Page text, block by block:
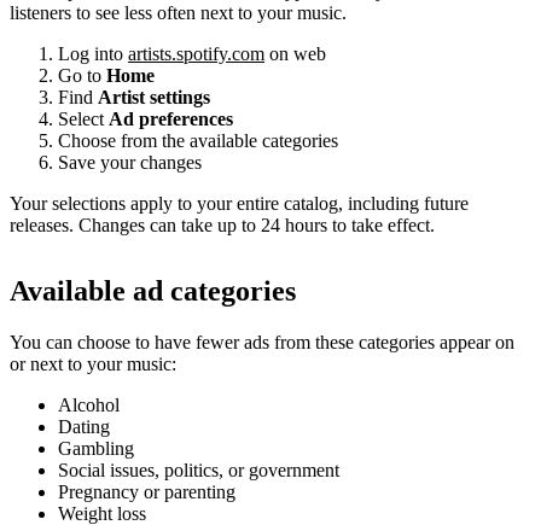
listeners to see less often next to your music.
Log into artists.spotify.com on web
Go to Home
Find Artist settings
Select Ad preferences
Choose from the available categories
Save your changes
Your selections apply to your entire catalog, including future
releases. Changes can take up to 24 hours to take effect.
Available ad categories
You can choose to have fewer ads from these categories appear on
or next to your music:
Alcohol
Dating
Gambling
Social issues, politics, or government
Pregnancy or parenting
Weight loss